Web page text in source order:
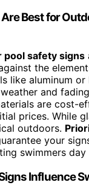
Best for
pool safety signs
the
like aluminum
and
are cost-
prices. While
outdoors.
your
swimmers day
Influence